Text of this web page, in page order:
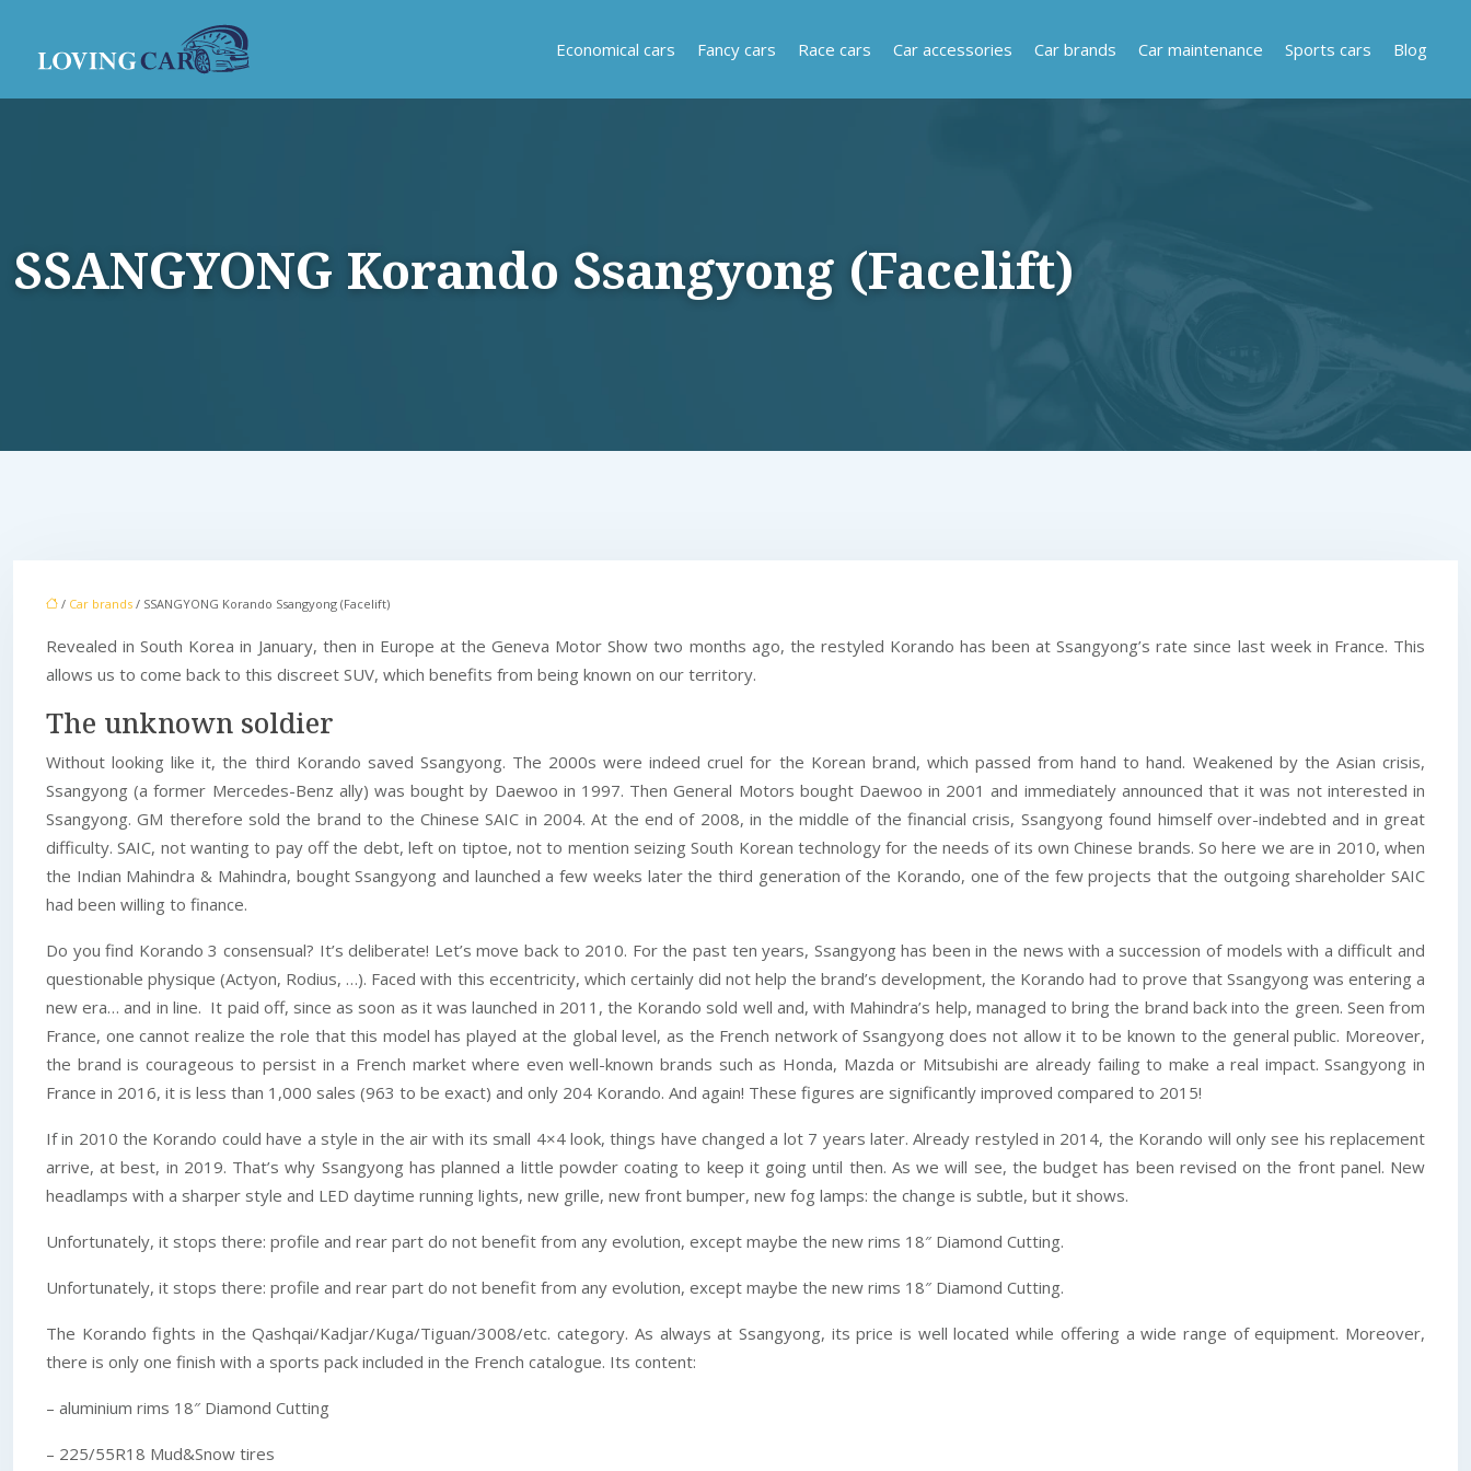
Economical cars Fancy cars Race cars Car accessories Car brands Car maintenance Sports cars Blog
SSANGYONG Korando Ssangyong (Facelift)
/ Car brands / SSANGYONG Korando Ssangyong (Facelift)
Revealed in South Korea in January, then in Europe at the Geneva Motor Show two months ago, the restyled Korando has been at Ssangyong’s rate since last week in France. This
allows us to come back to this discreet SUV, which benefits from being known on our territory.
The unknown soldier
Without looking like it, the third Korando saved Ssangyong. The 2000s were indeed cruel for the Korean brand, which passed from hand to hand. Weakened by the Asian crisis,
Ssangyong (a former Mercedes-Benz ally) was bought by Daewoo in 1997. Then General Motors bought Daewoo in 2001 and immediately announced that it was not interested in
Ssangyong. GM therefore sold the brand to the Chinese SAIC in 2004. At the end of 2008, in the middle of the financial crisis, Ssangyong found himself over-indebted and in great
difficulty. SAIC, not wanting to pay off the debt, left on tiptoe, not to mention seizing South Korean technology for the needs of its own Chinese brands. So here we are in 2010, when
the Indian Mahindra & Mahindra, bought Ssangyong and launched a few weeks later the third generation of the Korando, one of the few projects that the outgoing shareholder SAIC
had been willing to finance.
Do you find Korando 3 consensual? It’s deliberate! Let’s move back to 2010. For the past ten years, Ssangyong has been in the news with a succession of models with a difficult and
questionable physique (Actyon, Rodius, …). Faced with this eccentricity, which certainly did not help the brand’s development, the Korando had to prove that Ssangyong was entering a
new era… and in line. It paid off, since as soon as it was launched in 2011, the Korando sold well and, with Mahindra’s help, managed to bring the brand back into the green. Seen from
France, one cannot realize the role that this model has played at the global level, as the French network of Ssangyong does not allow it to be known to the general public. Moreover,
the brand is courageous to persist in a French market where even well-known brands such as Honda, Mazda or Mitsubishi are already failing to make a real impact. Ssangyong in
France in 2016, it is less than 1,000 sales (963 to be exact) and only 204 Korando. And again! These figures are significantly improved compared to 2015!
If in 2010 the Korando could have a style in the air with its small 4×4 look, things have changed a lot 7 years later. Already restyled in 2014, the Korando will only see his replacement
arrive, at best, in 2019. That’s why Ssangyong has planned a little powder coating to keep it going until then. As we will see, the budget has been revised on the front panel. New
headlamps with a sharper style and LED daytime running lights, new grille, new front bumper, new fog lamps: the change is subtle, but it shows.
Unfortunately, it stops there: profile and rear part do not benefit from any evolution, except maybe the new rims 18″ Diamond Cutting.
Unfortunately, it stops there: profile and rear part do not benefit from any evolution, except maybe the new rims 18″ Diamond Cutting.
The Korando fights in the Qashqai/Kadjar/Kuga/Tiguan/3008/etc. category. As always at Ssangyong, its price is well located while offering a wide range of equipment. Moreover,
there is only one finish with a sports pack included in the French catalogue. Its content:
– aluminium rims 18″ Diamond Cutting
– 225/55R18 Mud&Snow tires